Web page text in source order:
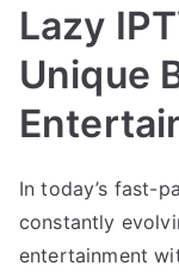
Lazy
Unique
In today’s fast-
constantly
entertainment